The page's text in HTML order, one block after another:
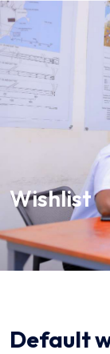
Wishlist
Default